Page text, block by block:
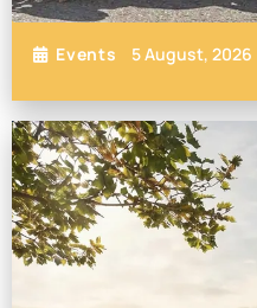
Events 5 August, 2026